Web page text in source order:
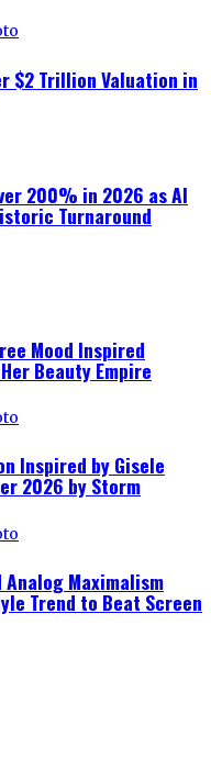
$2 Trillion Valuation in
200% in 2026 as AI
Turnaround
Mood Inspired
Beauty Empire
Inspired by Gisele
2026 by Storm
Maximalism
Trend to Beat Screen